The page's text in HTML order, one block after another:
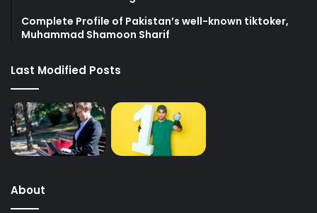
Complete Profile of Pakistan’s well-known tiktoker,
Muhammad Shamoon Sharif
Last Modified Posts
About